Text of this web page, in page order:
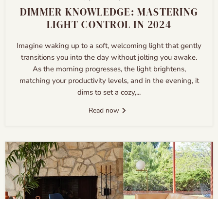
DIMMER KNOWLEDGE: MASTERING
LIGHT CONTROL IN 2024
Imagine waking up to a soft, welcoming light that gently
transitions you into the day without jolting you awake.
As the morning progresses, the light brightens,
matching your productivity levels, and in the evening, it
dims to set a cozy,...
Read now